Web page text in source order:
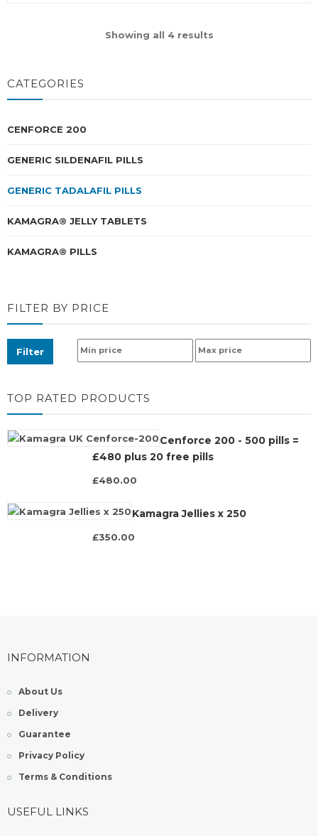
Showing all 4 results
CATEGORIES
CENFORCE 200
GENERIC SILDENAFIL PILLS
GENERIC TADALAFIL PILLS
KAMAGRA® JELLY TABLETS
KAMAGRA® PILLS
FILTER BY PRICE
Filter
TOP RATED PRODUCTS
Cenforce 200 - 500 pills =
£480 plus 20 free pills
£480.00
Kamagra Jellies x 250
£350.00
INFORMATION
About Us
Delivery
Guarantee
Privacy Policy
Terms & Conditions
USEFUL LINKS